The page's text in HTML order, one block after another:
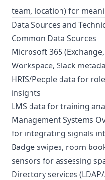
team, location) for
Data Sources and
Common Data Sources
Microsoft 365
Workspace, Slack
HRIS/People data for
insights
LMS data for training
Management Systems
for integrating signals
Badge swipes, room
sensors for assessing
Directory services